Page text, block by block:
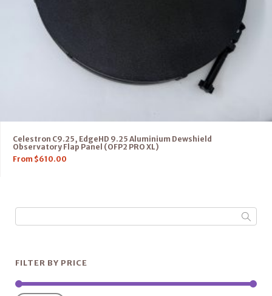
Celestron C9.25, EdgeHD 9.25 Aluminium Dewshield
Observatory Flap Panel (OFP2 PRO XL)
From $610.00
FILTER BY PRICE